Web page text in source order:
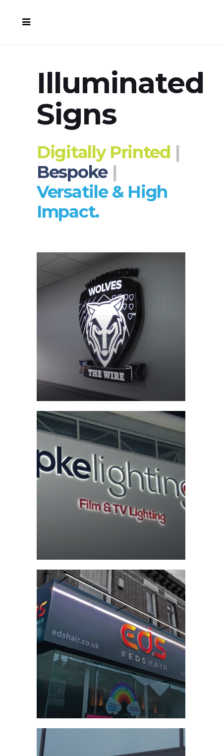
Illuminated
Signs
Digitally Printed |
Bespoke |
Versatile & High
Impact.